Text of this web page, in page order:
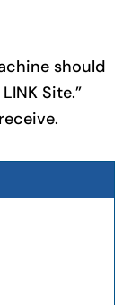
should
Site.”